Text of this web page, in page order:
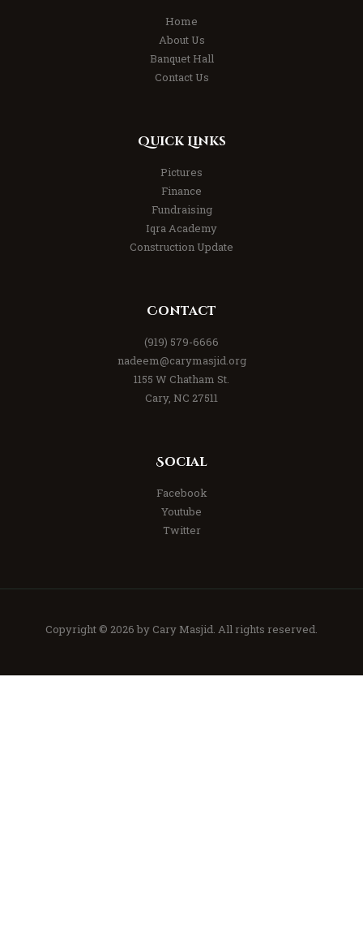
Home
About Us
Banquet Hall
Contact Us
Quick Links
Pictures
Finance
Fundraising
Iqra Academy
Construction Update
Contact
(919) 579-6666
nadeem@carymasjid.org
1155 W Chatham St.
Cary, NC 27511
Social
Facebook
Youtube
Twitter
Copyright © 2026 by Cary Masjid. All rights reserved.